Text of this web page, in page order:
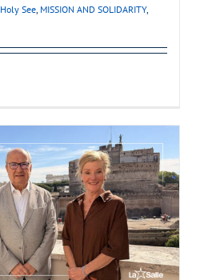
Holy See, MISSION AND SOLIDARITY,